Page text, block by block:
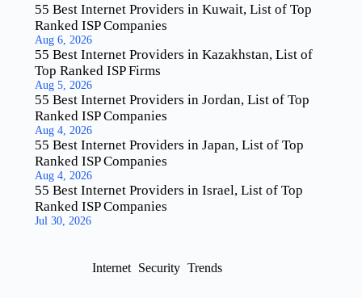
55 Best Internet Providers in Kuwait, List of Top
Ranked ISP Companies
Aug 6, 2026
55 Best Internet Providers in Kazakhstan, List of
Top Ranked ISP Firms
Aug 5, 2026
55 Best Internet Providers in Jordan, List of Top
Ranked ISP Companies
Aug 4, 2026
55 Best Internet Providers in Japan, List of Top
Ranked ISP Companies
Aug 4, 2026
55 Best Internet Providers in Israel, List of Top
Ranked ISP Companies
Jul 30, 2026
Internet Security Trends